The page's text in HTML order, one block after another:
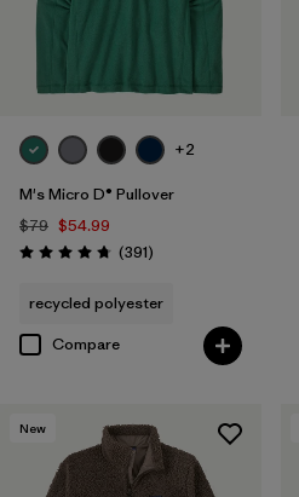
+2
M's Micro D® Pullover
$79 $54.99
Rating: 4.7 / 5 (391Reviews
)
recycled polyester
Compare
New